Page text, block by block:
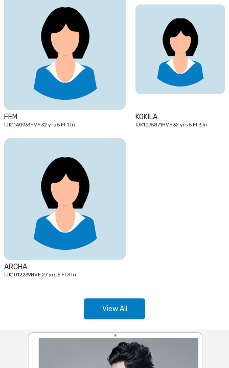
FEM
IJK1140933HVF 32 yrs 5 Ft 1 In
KOKILA
IJK1075871HVF 32 yrs 5 Ft 3 In
ARCHA
IJK1012239HVF 27 yrs 5 Ft 3 In
View All